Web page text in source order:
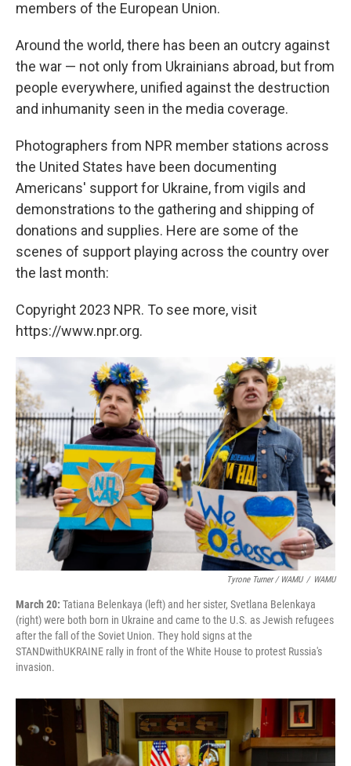
members of the European Union.
Around the world, there has been an outcry against
the war — not only from Ukrainians abroad, but from
people everywhere, unified against the destruction
and inhumanity seen in the media coverage.
Photographers from NPR member stations across
the United States have been documenting
Americans' support for Ukraine, from vigils and
demonstrations to the gathering and shipping of
donations and supplies. Here are some of the
scenes of support playing across the country over
the last month:
Copyright 2023 NPR. To see more, visit
https://www.npr.org.
Tyrone Turner / WAMU / WAMU
March 20: Tatiana Belenkaya (left) and her sister, Svetlana Belenkaya
(right) were both born in Ukraine and came to the U.S. as Jewish refugees
after the fall of the Soviet Union. They hold signs at the
STANDwithUKRAINE rally in front of the White House to protest Russia's
invasion.